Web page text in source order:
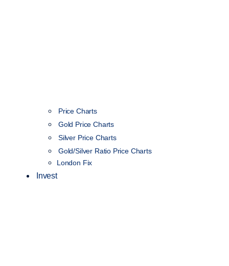
Price Charts
Gold Price Charts
Silver Price Charts
Gold/Silver Ratio Price Charts
London Fix
Invest